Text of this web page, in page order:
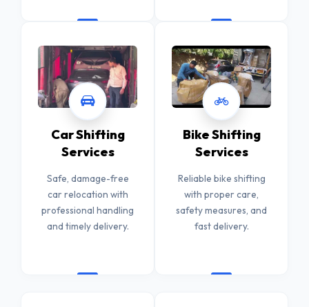
Car Shifting
Services
Safe, damage-free
car relocation with
professional handling
and timely delivery.
Bike Shifting
Services
Reliable bike shifting
with proper care,
safety measures, and
fast delivery.